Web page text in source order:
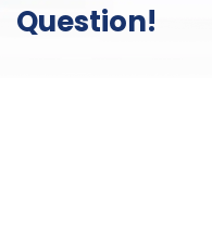
Question!